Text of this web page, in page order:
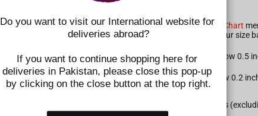
SIZE CHART NOTE:
Please check theSize Chart
shoes. Kindly select your size
For Apparel: Please allow 0.5
For Shoes: Please allow 0.2
All prepaid orders
Do you want to visit our International website for
deliveries abroad?
If you want to continue shopping here for
deliveries in Pakistan, please close this pop-up
by clicking on the close button at the top right.